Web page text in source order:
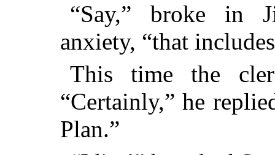
“Say,” broke in
anxiety, “that
This time the
“Certainly,” he
Plan.”